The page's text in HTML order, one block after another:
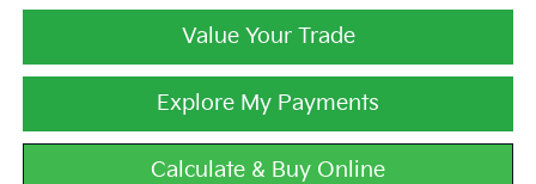
Value Your Trade
Explore My Payments
Calculate & Buy Online